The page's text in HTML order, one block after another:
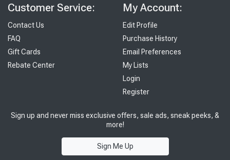
Customer Service:
Contact Us
FAQ
Gift Cards
Rebate Center
My Account:
Edit Profile
Purchase History
Email Preferences
My Lists
Login
Register
Sign up and never miss exclusive offers, sale ads, sneak peeks, &
more!
Sign Me Up